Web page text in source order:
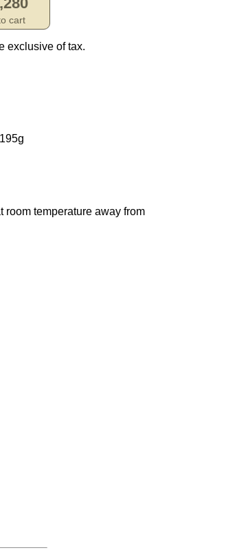
cart
exclusive of tax.
room temperature away from